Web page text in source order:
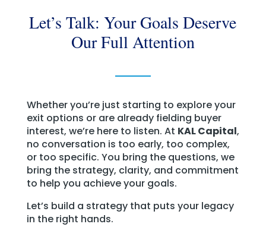
Let’s Talk: Your Goals Deserve
Our Full Attention
Whether you’re just starting to explore your
exit options or are already fielding buyer
interest, we’re here to listen. At KAL Capital,
no conversation is too early, too complex,
or too specific. You bring the questions, we
bring the strategy, clarity, and commitment
to help you achieve your goals.
Let’s build a strategy that puts your legacy
in the right hands.